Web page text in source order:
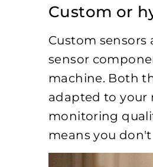
Custom or
Custom sensors
sensor
machine. Both
adapted to your
monitoring
means you